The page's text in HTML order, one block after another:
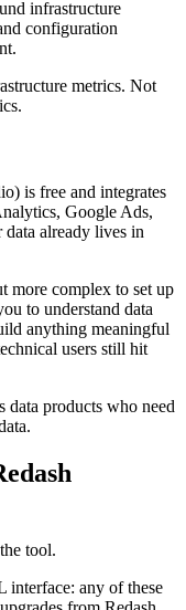
infrastructure
configuration
metrics. Not
is free and integrates
Google Ads,
already lives in
more complex to set up
to understand data
anything meaningful
users still hit
data products who need
tool.
interface: any of these